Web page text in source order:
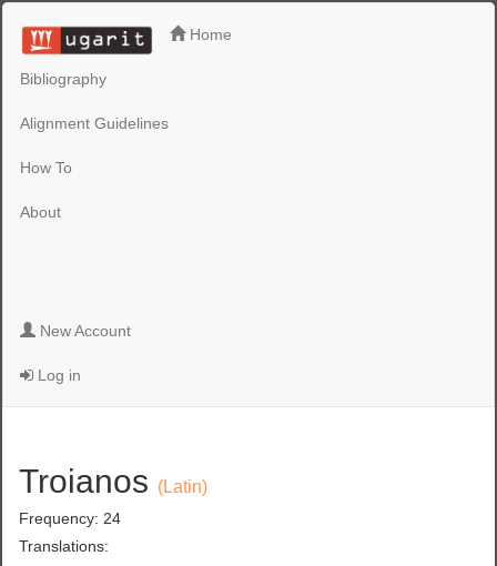
Home
Bibliography
Alignment Guidelines
How To
About
New Account
Log in
Troianos (Latin)
Frequency: 24
Translations: